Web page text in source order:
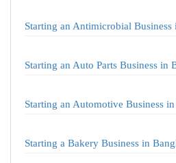
Starting an Antimicrobial Business
Starting an Auto Parts Business in
Starting an Automotive Business
Starting a Bakery Business in